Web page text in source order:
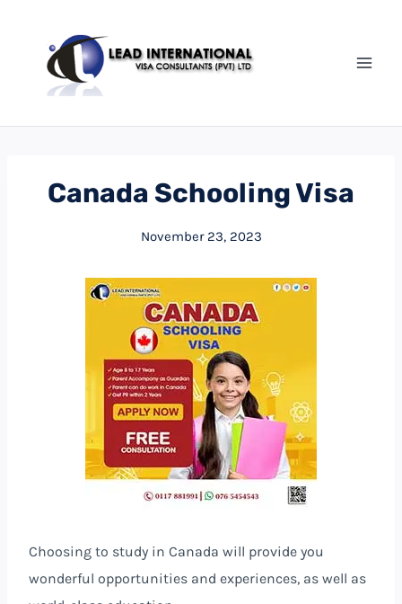
Canada Schooling Visa
November 23, 2023
Choosing to study in Canada will provide you
wonderful opportunities and experiences, as well as